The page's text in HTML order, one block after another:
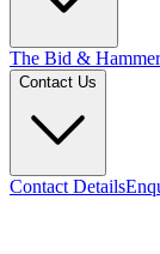
The Bid &
Contact Us
Contact Details